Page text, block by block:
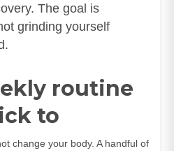
The goal is
grinding yourself
routine
to
change your body. A handful of